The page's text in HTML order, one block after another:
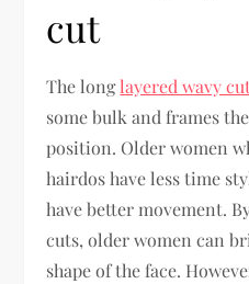
cut
The longlayered wavy
some bulk and frames
position. Older women
hairdos have less time
have better movement.
cuts, older women can
shape of the face.